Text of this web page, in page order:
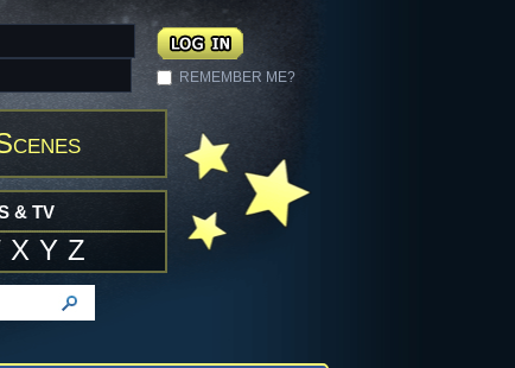
REMEMBER ME?
X Y Z
& TV